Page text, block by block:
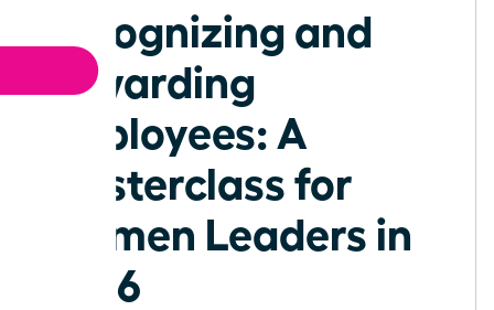
Recognizing and
Rewarding
Employees: A
Masterclass for
Women Leaders in
2026